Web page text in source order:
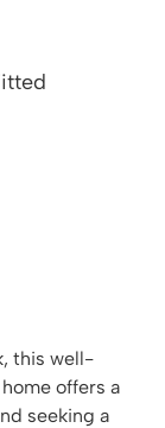
this well-
offers a
seeking a